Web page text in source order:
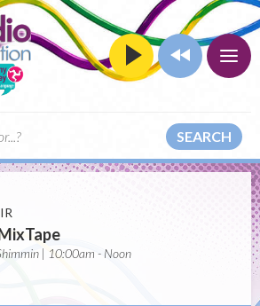
SEARCH
| 10:00am - Noon